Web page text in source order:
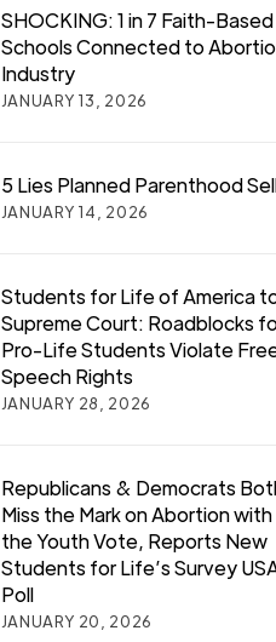
SHOCKING: 1 in 7 Faith-Based
Schools Connected to
Industry
JANUARY 13, 2026
5 Lies Planned Parenthood
JANUARY 14, 2026
Students for Life of America
Supreme Court: Roadblocks
Pro-Life Students Violate
Speech Rights
JANUARY 28, 2026
Republicans & Democrats
Miss the Mark on Abortion with
the Youth Vote, Reports New
Students for Life’s Survey
Poll
JANUARY 20, 2026